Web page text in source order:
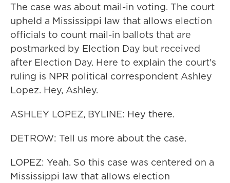
The case was about mail-in voting. The court
upheld a Mississippi law that allows election
officials to count mail-in ballots that are
postmarked by Election Day but received
after Election Day. Here to explain the court's
ruling is NPR political correspondent Ashley
Lopez. Hey, Ashley.
ASHLEY LOPEZ, BYLINE: Hey there.
DETROW: Tell us more about the case.
LOPEZ: Yeah. So this case was centered on a
Mississippi law that allows election